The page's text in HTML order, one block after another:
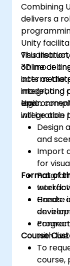
Combining
delivers a
Unity
3D
acts as the
integrating
logic.
This
online or
model, and
integration
Upon
will be able
Design
and
Import
for
Create
Format of
Hands-
with
Course
To
course,